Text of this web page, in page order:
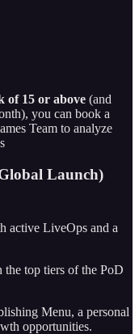
of 15 or above (and
you can book a
Team to analyze
Launch)
active LiveOps and a
top tiers of the PoD
Menu, a personal
opportunities.